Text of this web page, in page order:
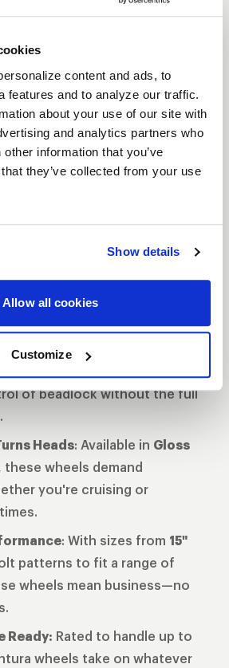
content and ads, to
features and to analyze our traffic.
about your use of our site with
and analytics partners who
information that you’ve
they’ve collected from your use
Show details
Allow all cookies
Customize
just drive but dominate, the
Engineered as the bridge
full beadlock, these wheels
and attitude you need
counts. With bead knurling to
in at top speeds, Ventura
push harder, corner faster,
in your dust.
the strip, bead knurling
tires stay locked, giving you
when it matters most.
: Designed as the
step between traditional street
of beadlock without the full
Heads: Available in Gloss
these wheels demand
you're cruising or
: With sizes from 15"
patterns to fit a range of
wheels mean business—no
Ready: Rated to handle up to
wheels take on whatever